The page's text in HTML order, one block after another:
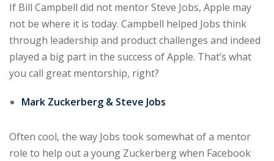
If Bill Campbell did not mentor Steve Jobs, Apple may
not be where it is today. Campbell helped Jobs think
through leadership and product challenges and indeed
played a big part in the success of Apple. That’s what
you call great mentorship, right?
Mark Zuckerberg & Steve Jobs
Often cool, the way Jobs took somewhat of a mentor
role to help out a young Zuckerberg when Facebook